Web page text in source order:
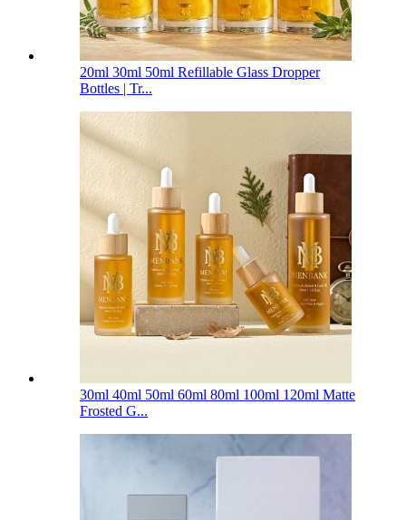
20ml 30ml 50ml Refillable Glass Dropper
Bottles | Tr...
30ml 40ml 50ml 60ml 80ml 100ml 120ml Matte
Frosted G...